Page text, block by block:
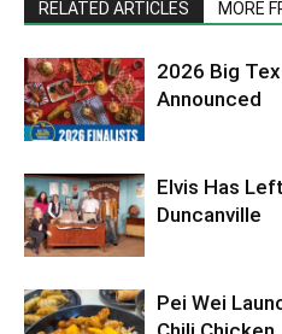
RELATED ARTICLES MORE
2026 Big
Announced
Elvis Has
Duncanville
Pei Wei